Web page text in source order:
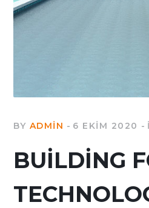
BY ADMIN 6 EKIM 2020
BUILDING